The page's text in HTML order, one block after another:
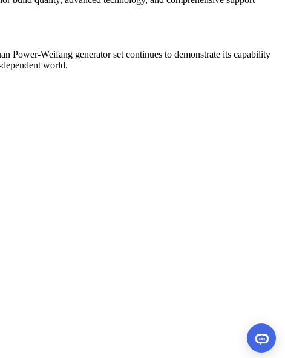
Power-Weifang generator set continues to demonstrate its capability
world.